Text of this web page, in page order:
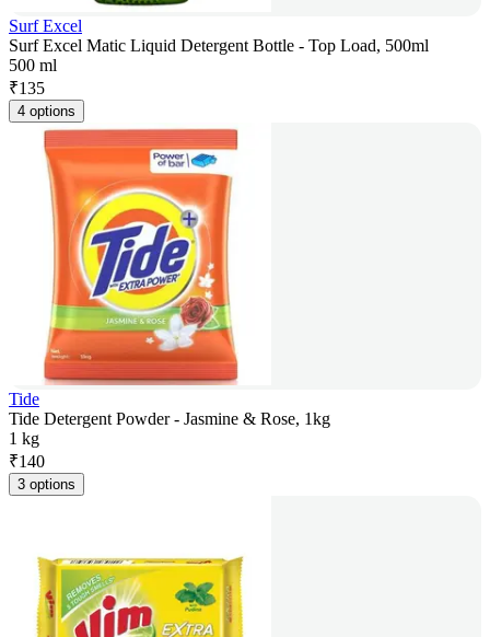
Surf Excel
Surf Excel Matic Liquid Detergent Bottle - Top Load, 500ml
500 ml
₹135
4 options
Tide
Tide Detergent Powder - Jasmine & Rose, 1kg
1 kg
₹140
3 options